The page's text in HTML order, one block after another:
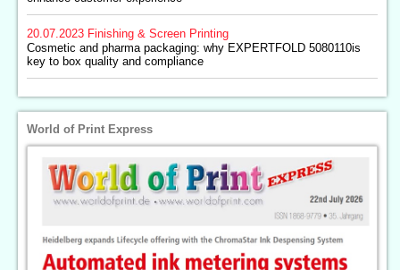
20.07.2023 Finishing & Screen Printing
Cosmetic and pharma packaging: why EXPERTFOLD 5080110is
key to box quality and compliance
World of Print Express